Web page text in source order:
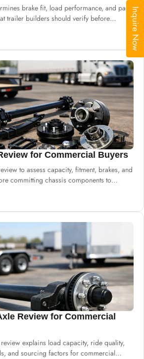
Inquire Now
brake fit, load performance, and parts
trailer builders should verify before
for Commercial Buyers
to assess capacity, fitment, brakes, and
committing chassis components to
Review for Commercial
explains load capacity, ride quality,
and sourcing factors for commercial